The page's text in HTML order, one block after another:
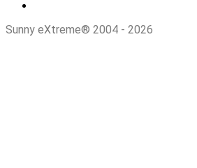
Sunny eXtreme® 2004 - 2026